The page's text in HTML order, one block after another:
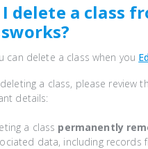
I delete a class
can delete a class when you
a class, please review
details:
a class permanently
data, including records